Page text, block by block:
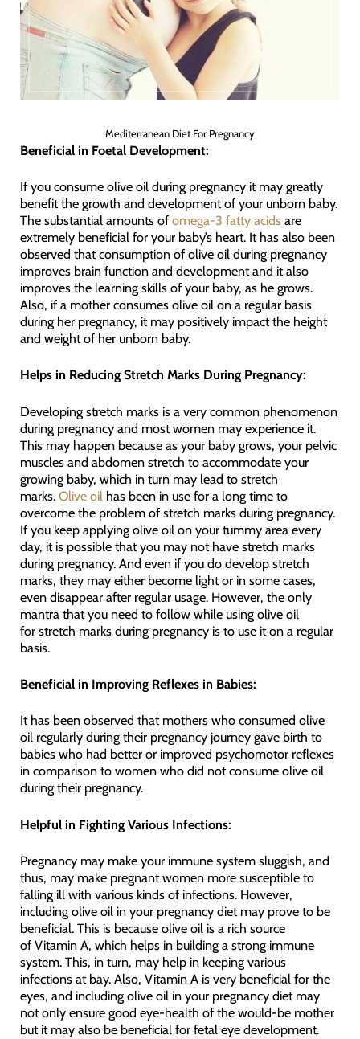
Mediterranean Diet For Pregnancy
Beneficial in Foetal Development:
If you consume olive oil during pregnancy it may greatly
benefit the growth and development of your unborn baby.
The substantial amounts ofomega-3 fatty acidsare
extremely beneficial for your baby’s heart. It has also been
observed that consumption of olive oil during pregnancy
improves brain function and development and it also
improves the learning skills of your baby, as he grows.
Also, if a mother consumes olive oil on a regular basis
during her pregnancy, it may positively impact the height
and weight of her unborn baby.
Helps in Reducing Stretch Marks During Pregnancy:
Developing stretch marks is a very common phenomenon
during pregnancy and most women may experience it.
This may happen because as your baby grows, your pelvic
muscles and abdomen stretch to accommodate your
growing baby, which in turn may lead to stretch
marks. Olive oil has been in use for a long time to
overcome the problem of stretch marks during pregnancy.
If you keep applying olive oil on your tummy area every
day, it is possible that you may not have stretch marks
during pregnancy. And even if you do develop stretch
marks, they may either become light or in some cases,
even disappear after regular usage. However, the only
mantra that you need to follow while using olive oil
for stretch marks during pregnancy is to use it on a regular
basis.
Beneficial in Improving Reflexes in Babies:
It has been observed that mothers who consumed olive
oil regularly during their pregnancy journey gave birth to
babies who had better or improved psychomotor reflexes
in comparison to women who did not consume olive oil
during their pregnancy.
Helpful in Fighting Various Infections:
Pregnancy may make your immune system sluggish, and
thus, may make pregnant women more susceptible to
falling ill with various kinds of infections. However,
including olive oil in your pregnancy diet may prove to be
beneficial. This is because olive oil is a rich source
of Vitamin A, which helps in building a strong immune
system. This, in turn, may help in keeping various
infections at bay. Also, Vitamin A is very beneficial for the
eyes, and including olive oil in your pregnancy diet may
not only ensure good eye-health of the would-be mother
but it may also be beneficial for fetal eye development.